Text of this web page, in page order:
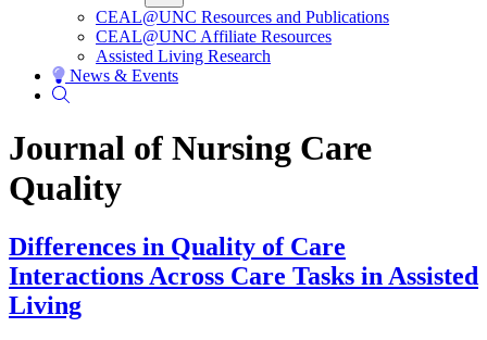
CEAL@UNC Resources and Publications
CEAL@UNC Affiliate Resources
Assisted Living Research
News & Events
Journal of Nursing Care
Quality
Differences in Quality of Care
Interactions Across Care Tasks in Assisted
Living